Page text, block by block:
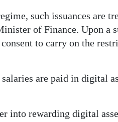
such issuances are
of Finance. Upon a
to carry on the
are paid in digital
into rewarding digital